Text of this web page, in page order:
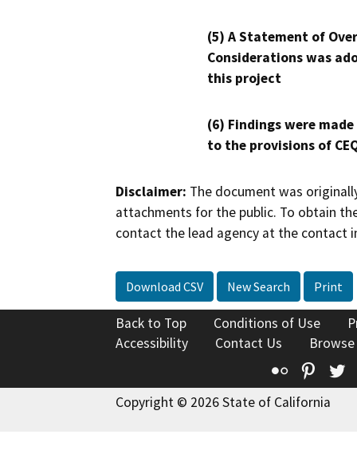
(5) A Statement of
Considerations was
this project
(6) Findings were
to the provisions of
Disclaimer: The document was
attachments for the public. To obtain
contact the lead agency at the contact
Download CSV New Search Print
Back to Top Conditions of Use
Accessibility
Contact Us
Flickr
Copyright © 2026 State of California